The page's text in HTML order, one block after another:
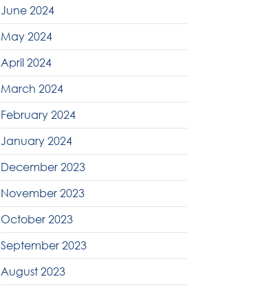
June 2024
May 2024
April 2024
March 2024
February 2024
January 2024
December 2023
November 2023
October 2023
September 2023
August 2023